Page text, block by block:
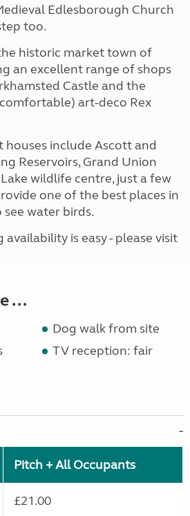
Edlesborough Church
too.
historic market town of
an excellent range of shops
Castle and the
art-deco Rex
houses include Ascott and
Reservoirs, Grand Union
wildlife centre, just a few
one of the best places in
water birds.
is easy - please visit
...
Dog walk from site
TV reception: fair
Pitch + All Occupants
£21.00